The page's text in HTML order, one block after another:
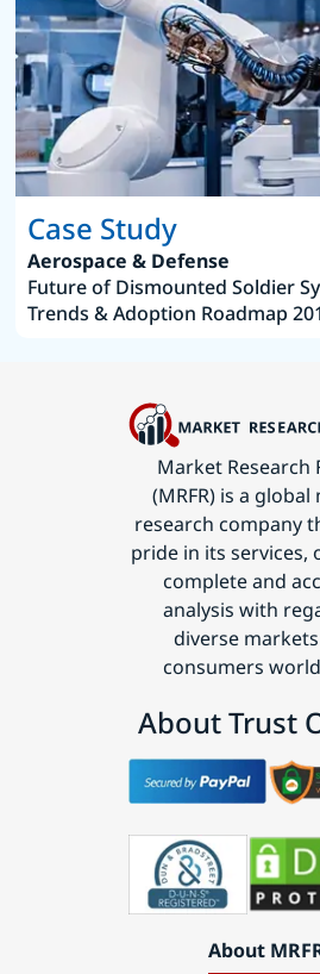
Case Study
Aerospace & Defense
Future of Dismounted Soldier
Trends & Adoption Roadmap
Market Research
(MRFR) is a
research company
pride in its services,
complete and
analysis with
diverse
consumers
About Trust
About